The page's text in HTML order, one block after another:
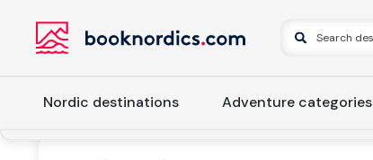
Nordic destinations Adventure categories